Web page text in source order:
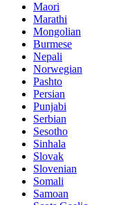
Maori
Marathi
Mongolian
Burmese
Nepali
Norwegian
Pashto
Persian
Punjabi
Serbian
Sesotho
Sinhala
Slovak
Slovenian
Somali
Samoan